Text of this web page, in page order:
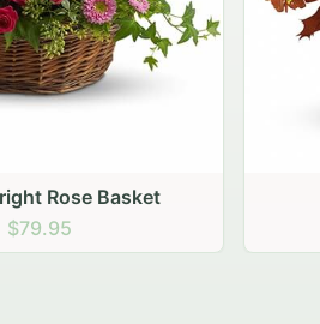
Hearth Pot
$69.95